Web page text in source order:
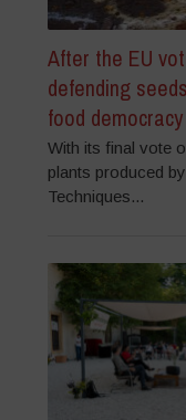
After the EU
defending
food democracy
With its final vote
plants produced
Techniques...